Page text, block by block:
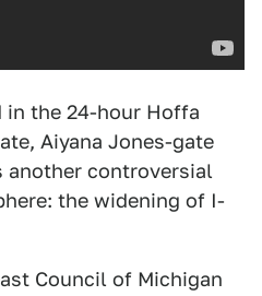
in the 24-hour Hoffa
Aiyana Jones-gate
another controversial
the widening of I-
Council of Michigan